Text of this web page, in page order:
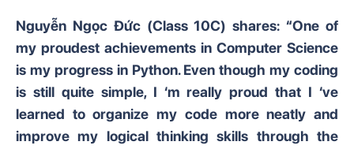
Nguyễn Ngọc Đức (Class 10C) shares: “One of
my proudest achievements in Computer Science
is my progress in Python. Even though my coding
is still quite simple, I ‘m really proud that I ‘ve
learned to organize my code more neatly and
improve my logical thinking skills through the